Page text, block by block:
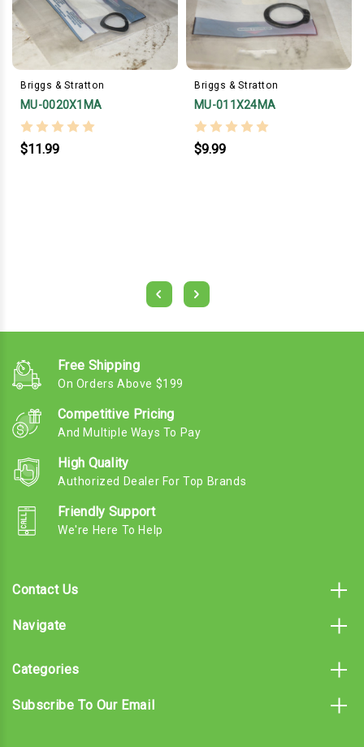
Briggs & Stratton
MU-0020X1MA
$11.99
Briggs & Stratton
MU-011X24MA
$9.99
Free Shipping
On Orders Above $199
Competitive Pricing
And Multiple Ways To Pay
High Quality
Authorized Dealer For Top Brands
Friendly Support
We're Here To Help
Contact Us
Navigate
Categories
Subscribe To Our Email